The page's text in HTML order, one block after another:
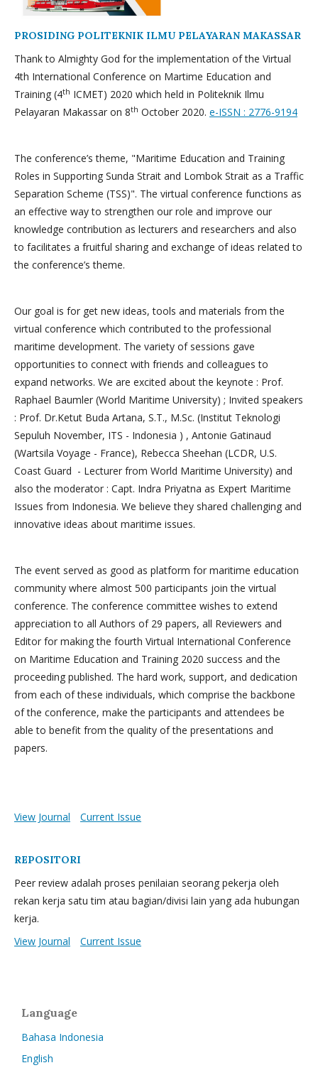
PROSIDING POLITEKNIK ILMU PELAYARAN MAKASSAR
Thank to Almighty God for the implementation of the Virtual
4th International Conference on Martime Education and
Training (4th ICMET) 2020 which held in Politeknik Ilmu
Pelayaran Makassar on 8th October 2020. e-ISSN : 2776-9194
The conference’s theme, "Maritime Education and Training
Roles in Supporting Sunda Strait and Lombok Strait as a Traffic
Separation Scheme (TSS)". The virtual conference functions as
an effective way to strengthen our role and improve our
knowledge contribution as lecturers and researchers and also
to facilitates a fruitful sharing and exchange of ideas related to
the conference’s theme.
Our goal is for get new ideas, tools and materials from the
virtual conference which contributed to the professional
maritime development. The variety of sessions gave
opportunities to connect with friends and colleagues to
expand networks. We are excited about the keynote : Prof.
Raphael Baumler (World Maritime University) ; Invited speakers
: Prof. Dr.Ketut Buda Artana, S.T., M.Sc. (Institut Teknologi
Sepuluh November, ITS - Indonesia ) , Antonie Gatinaud
(Wartsila Voyage - France), Rebecca Sheehan (LCDR, U.S.
Coast Guard - Lecturer from World Maritime University) and
also the moderator : Capt. Indra Priyatna as Expert Maritime
Issues from Indonesia. We believe they shared challenging and
innovative ideas about maritime issues.
The event served as good as platform for maritime education
community where almost 500 participants join the virtual
conference. The conference committee wishes to extend
appreciation to all Authors of 29 papers, all Reviewers and
Editor for making the fourth Virtual International Conference
on Maritime Education and Training 2020 success and the
proceeding published. The hard work, support, and dedication
from each of these individuals, which comprise the backbone
of the conference, make the participants and attendees be
able to benefit from the quality of the presentations and
papers.
View Journal Current Issue
REPOSITORI
Peer review adalah proses penilaian seorang pekerja oleh
rekan kerja satu tim atau bagian/divisi lain yang ada hubungan
kerja.
View Journal
Current Issue
Language
Bahasa Indonesia
English